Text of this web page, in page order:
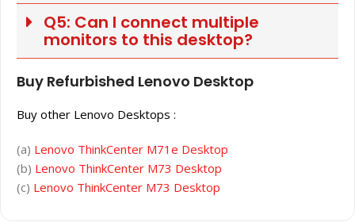
Q5: Can I connect multiple
monitors to this desktop?
Buy Refurbished Lenovo Desktop
Buy other Lenovo Desktops :
(a) Lenovo ThinkCenter M71e Desktop
(b) Lenovo ThinkCenter M73 Desktop
(c) Lenovo ThinkCenter M73 Desktop